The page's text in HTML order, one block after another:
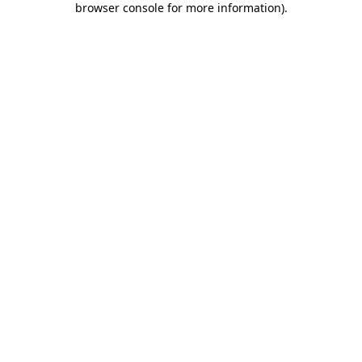
browser console for more information).